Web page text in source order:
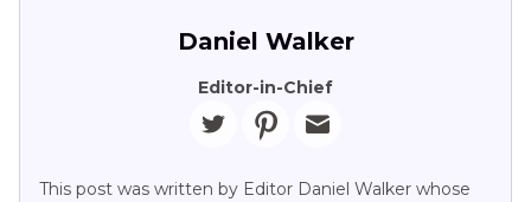
Daniel Walker
Editor-in-Chief
This post was written by Editor Daniel Walker whose